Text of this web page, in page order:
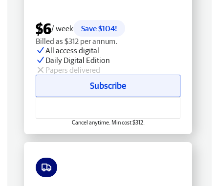
$6/ week
Save $104!
Billed as $312 per annum.
All access digital
Daily Digital Edition
Papers delivered
Subscribe
Cancel anytime. Min cost $312.